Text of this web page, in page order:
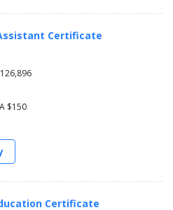
Certificate
$150
Certificate